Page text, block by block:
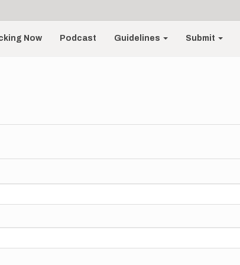
Now Podcast Guidelines Submit